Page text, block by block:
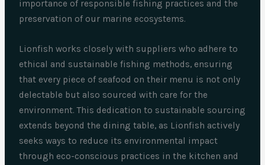
importance of responsible fishing practices and the
preservation of our marine ecosystems.
Lionfish works closely with suppliers who adhere to
ethical and sustainable fishing methods, ensuring
that every piece of seafood on their menu is not only
delectable but also sourced with care for the
environment. This dedication to sustainable sourcing
extends beyond the dining table, as Lionfish actively
seeks ways to reduce its environmental impact
through eco-conscious practices in the kitchen and